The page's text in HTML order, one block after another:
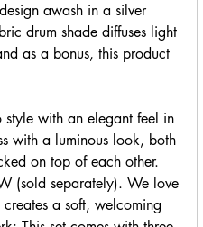
awash in a silver
drum shade diffuses light
as a bonus, this product
style with an elegant feel in
with a luminous look, both
on top of each other.
(sold separately). We love
a soft, welcoming